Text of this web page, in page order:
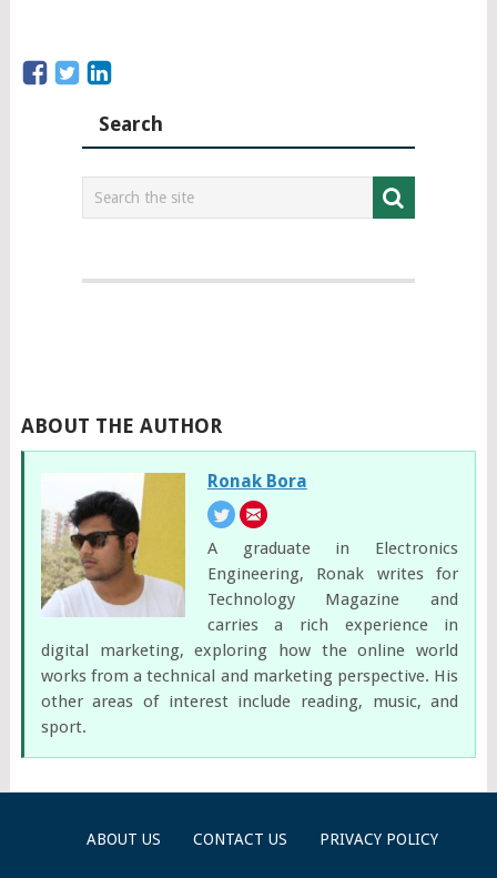
Search
ABOUT THE AUTHOR
Ronak Bora
A graduate in Electronics
Engineering, Ronak writes for
Technology Magazine and
carries a rich experience in
digital marketing, exploring how the online world
works from a technical and marketing perspective. His
other areas of interest include reading, music, and
sport.
ABOUT US CONTACT US PRIVACY POLICY